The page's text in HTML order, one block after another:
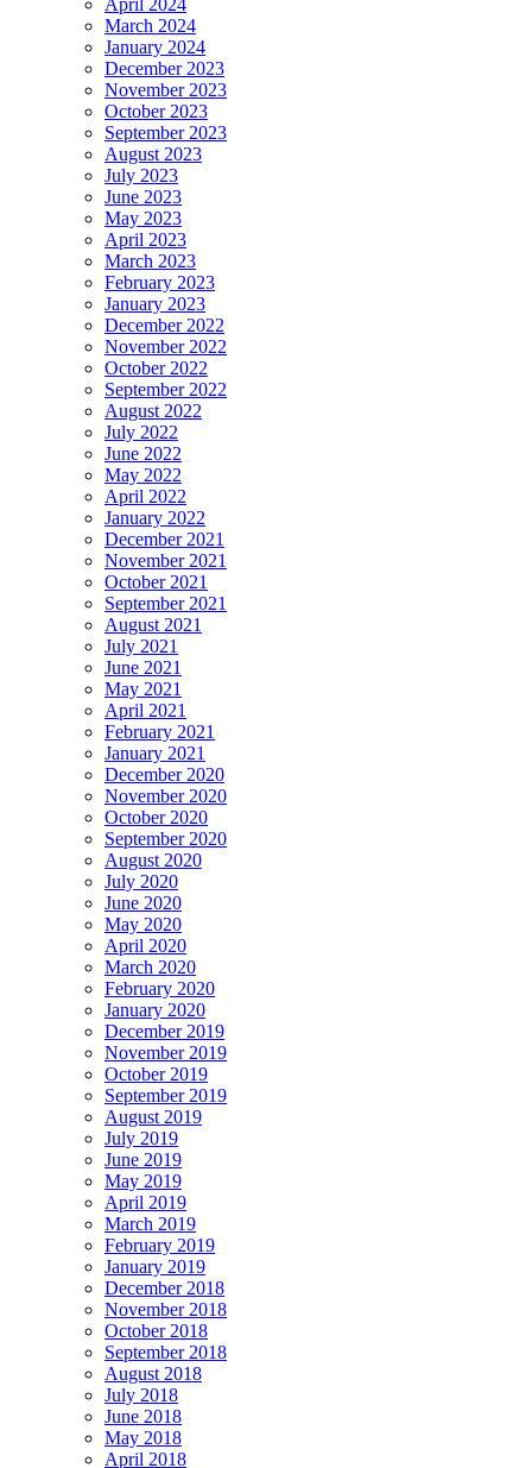
April 2024
March 2024
January 2024
December 2023
November 2023
October 2023
September 2023
August 2023
July 2023
June 2023
May 2023
April 2023
March 2023
February 2023
January 2023
December 2022
November 2022
October 2022
September 2022
August 2022
July 2022
June 2022
May 2022
April 2022
January 2022
December 2021
November 2021
October 2021
September 2021
August 2021
July 2021
June 2021
May 2021
April 2021
February 2021
January 2021
December 2020
November 2020
October 2020
September 2020
August 2020
July 2020
June 2020
May 2020
April 2020
March 2020
February 2020
January 2020
December 2019
November 2019
October 2019
September 2019
August 2019
July 2019
June 2019
May 2019
April 2019
March 2019
February 2019
January 2019
December 2018
November 2018
October 2018
September 2018
August 2018
July 2018
June 2018
May 2018
April 2018